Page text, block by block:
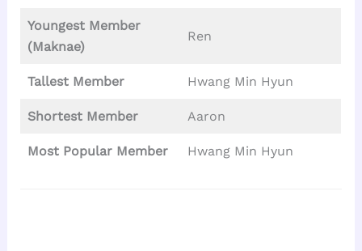
Youngest Member
(Maknae)
Ren
Tallest Member Hwang Min Hyun
Shortest Member Aaron
Most Popular Member Hwang Min Hyun